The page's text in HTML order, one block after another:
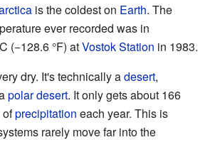
is the coldest on Earth. The
ever recorded was in
(−128.6 °F) atVostok Station in 1983.
dry. It's technically adesert,
polar desert. It only gets about 166
ofprecipitation each year. This is
rarely move far into the